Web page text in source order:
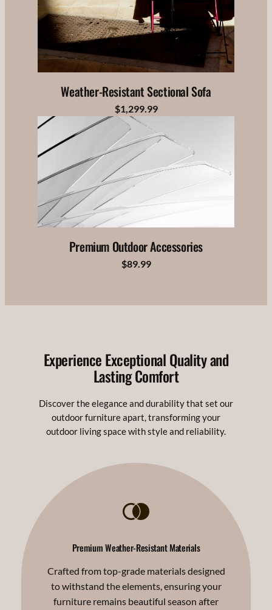
Weather-Resistant Sectional Sofa
$1,299.99
Premium Outdoor Accessories
$89.99
Experience Exceptional Quality and
Lasting Comfort
Discover the elegance and durability that set our
outdoor furniture apart, transforming your
outdoor living space with style and reliability.
Premium Weather-Resistant Materials
Crafted from top-grade materials designed
to withstand the elements, ensuring your
furniture remains beautiful season after